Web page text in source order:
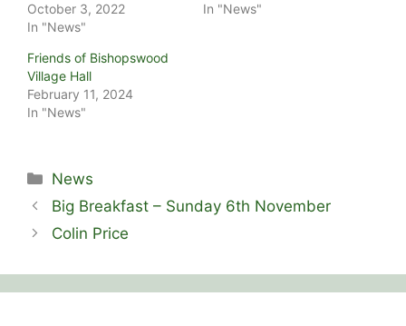
October 3, 2022
In "News"
In "News"
Friends of Bishopswood
Village Hall
February 11, 2024
In "News"
Categories
News
Big Breakfast – Sunday 6th November
Colin Price